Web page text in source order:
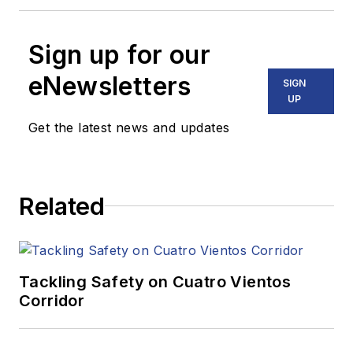
Sign up for our
eNewsletters
Get the latest news and updates
SIGN
UP
Related
Tackling Safety on Cuatro Vientos
Corridor